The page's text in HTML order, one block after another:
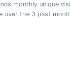
monthly unique
over the 3 past